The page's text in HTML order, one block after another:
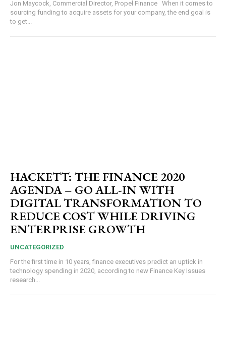
Jon Maycock, Commercial Director, Propel Finance When it comes to
sourcing funding to acquire assets for your company, the end goal is
to get...
HACKETT: THE FINANCE 2020
AGENDA – GO ALL-IN WITH
DIGITAL TRANSFORMATION TO
REDUCE COST WHILE DRIVING
ENTERPRISE GROWTH
UNCATEGORIZED
For the first time in 10 years, finance executives predict an uptick in
technology spending in 2020, according to new Finance Key Issues
research...